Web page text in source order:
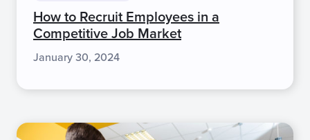
How to Recruit Employees in a
Competitive Job Market
January 30, 2024